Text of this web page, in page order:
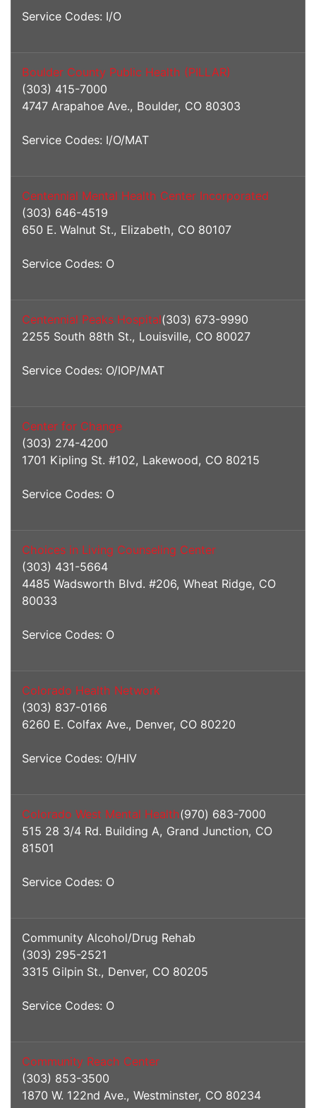
Service Codes: I/O
Boulder County Public Health (PILLAR)
(303) 415-7000
4747 Arapahoe Ave., Boulder, CO 80303
Service Codes: I/O/MAT
Centennial Mental Health Center Incorporated
(303) 646-4519
650 E. Walnut St., Elizabeth, CO 80107
Service Codes: O
Centennial Peaks Hospital(303) 673-9990
2255 South 88th St., Louisville, CO 80027
Service Codes: O/IOP/MAT
Center for Change
(303) 274-4200
1701 Kipling St. #102, Lakewood, CO 80215
Service Codes: O
Choices in Living Counseling Center
(303) 431-5664
4485 Wadsworth Blvd. #206, Wheat Ridge, CO
80033
Service Codes: O
Colorado Health Network
(303) 837-0166
6260 E. Colfax Ave., Denver, CO 80220
Service Codes: O/HIV
Colorado West Mental Health(970) 683-7000
515 28 3/4 Rd. Building A, Grand Junction, CO
81501
Service Codes: O
Community Alcohol/Drug Rehab
(303) 295-2521
3315 Gilpin St., Denver, CO 80205
Service Codes: O
Community Reach Center
(303) 853-3500
1870 W. 122nd Ave., Westminster, CO 80234